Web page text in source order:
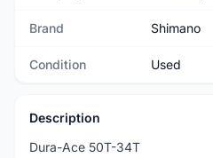
Brand Shimano
Condition Used
Description
Dura-Ace 50T-34T